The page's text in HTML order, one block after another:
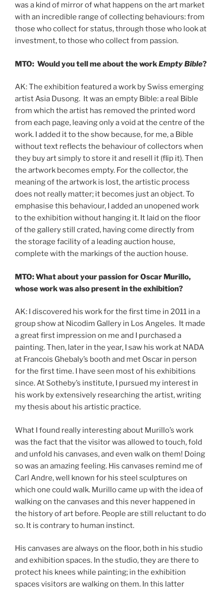
was a kind of mirror of what happens on the art market
with an incredible range of collecting behaviours: from
those who collect for status, through those who look at
investment, to those who collect from passion.
MTO: Would you tell me about the workEmpty Bible?
AK: The exhibition featured a work by Swiss emerging
artist Asia Dusong. It was an empty Bible: a real Bible
from which the artist has removed the printed word
from each page, leaving only a void at the centre of the
work. I added it to the show because, for me, a Bible
without text reflects the behaviour of collectors when
they buy art simply to store it and resell it (flip it). Then
the artwork becomes empty. For the collector, the
meaning of the artwork is lost, the artistic process
does not really matter; it becomes just an object. To
emphasise this behaviour, I added an unopened work
to the exhibition without hanging it. It laid on the floor
of the gallery still crated, having come directly from
the storage facility of a leading auction house,
complete with the markings of the auction house.
MTO: What about your passion for Oscar Murillo,
whose work was also present in the exhibition?
AK: I discovered his work for the first time in 2011 in a
group show at Nicodim Gallery in Los Angeles. It made
a great first impression on me and I purchased a
painting. Then, later in the year, I saw his work at NADA
at Francois Ghebaly’s booth and met Oscar in person
for the first time. I have seen most of his exhibitions
since. At Sotheby’s institute, I pursued my interest in
his work by extensively researching the artist, writing
my thesis about his artistic practice.
What I found really interesting about Murillo’s work
was the fact that the visitor was allowed to touch, fold
and unfold his canvases, and even walk on them! Doing
so was an amazing feeling. His canvases remind me of
Carl Andre, well known for his steel sculptures on
which one could walk. Murillo came up with the idea of
walking on the canvases and this never happened in
the history of art before. People are still reluctant to do
so. It is contrary to human instinct.
His canvases are always on the floor, both in his studio
and exhibition spaces. In the studio, they are there to
protect his knees while painting; in the exhibition
spaces visitors are walking on them. In this latter